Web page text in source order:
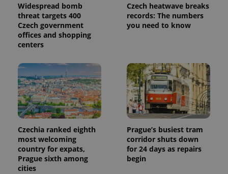
Widespread bomb
threat targets 400
Czech government
offices and shopping
centers
Czech heatwave breaks
records: The numbers
you need to know
Czechia ranked eighth
most welcoming
country for expats,
Prague sixth among
cities
Prague’s busiest tram
corridor shuts down
for 24 days as repairs
begin
service.
This cookie
is used to
distinguish
generated
number as
a client
identifier. It
is included
in each
page
request in
a site and
used to
calculate
visitor,
session